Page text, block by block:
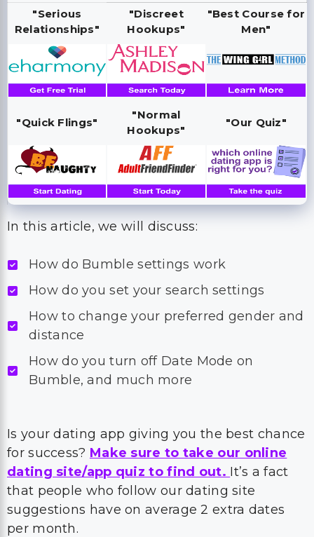
"Serious
Relationships"
"Discreet
Hookups"
"Best Course for
Men"
"Quick Flings"
"Normal
Hookups"
"Our Quiz"
In this article, we will discuss:
How do Bumble settings work
How do you set your search settings
How to change your preferred gender and
distance
How do you turn off Date Mode on
Bumble, and much more
Is your dating app giving you the best chance
for success? Make sure to take our online
dating site/app quiz to find out. It’s a fact
that people who follow our dating site
suggestions have on average 2 extra dates
per month.